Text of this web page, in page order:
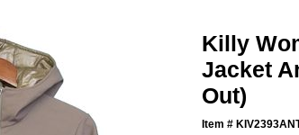
Killy
Jacket
Out)
Item #